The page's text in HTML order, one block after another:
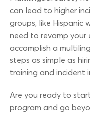
can lead to higher
groups, like Hispanic
need to revamp your
accomplish a
steps as simple as
training and incident
Are you ready to
program and go